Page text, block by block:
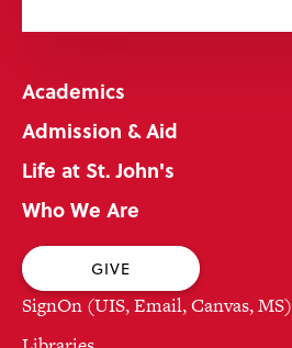
Academics
Admission & Aid
Life at St. John's
Who We Are
GIVE
SignOn (UIS, Email, Canvas, MS)